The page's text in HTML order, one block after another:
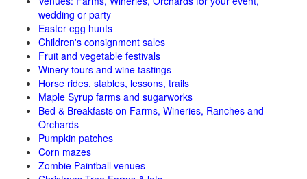
wedding or party
Easter egg hunts
Children's consignment sales
Fruit and vegetable festivals
Winery tours and wine tastings
Horse rides, stables, lessons, trails
Maple Syrup farms and sugarworks
Bed & Breakfasts on Farms, Wineries, Ranches and
Orchards
Pumpkin patches
Corn mazes
Zombie Paintball venues